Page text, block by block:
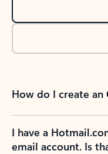
How do I create
I have a
email account. Is